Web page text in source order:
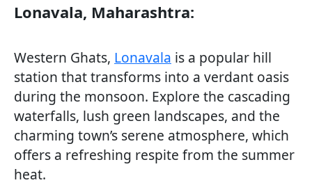
Lonavala, Maharashtra:
Western Ghats, Lonavala is a popular hill
station that transforms into a verdant oasis
during the monsoon. Explore the cascading
waterfalls, lush green landscapes, and the
charming town’s serene atmosphere, which
offers a refreshing respite from the summer
heat.